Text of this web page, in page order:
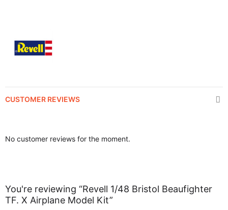
CUSTOMER REVIEWS
No customer reviews for the moment.
You're reviewing “Revell 1/48 Bristol Beaufighter
TF. X Airplane Model Kit”